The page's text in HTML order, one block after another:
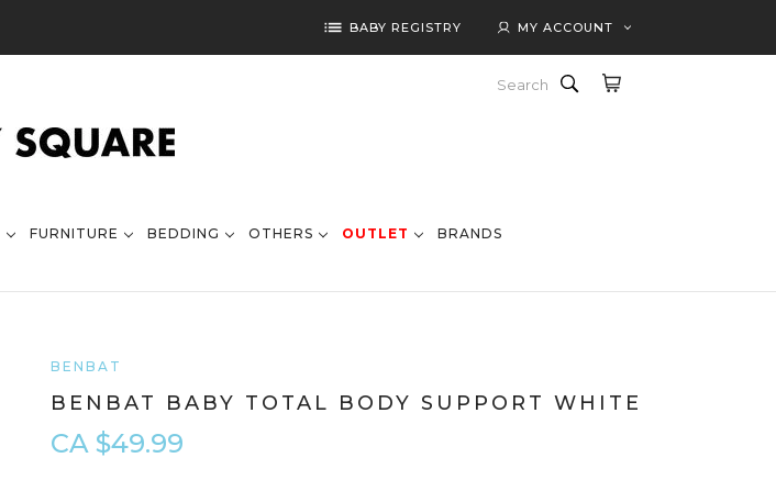
MY ACCOUNT
list BABY REGISTRY
FURNITURE BEDDING OTHERS OUTLET BRANDS
BENBAT
BENBAT BABY TOTAL BODY SUPPORT WHITE
CA $49.99